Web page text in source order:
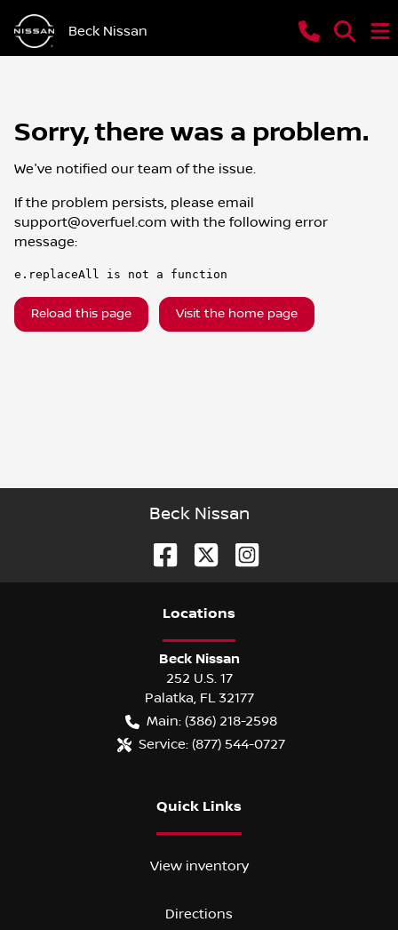
Beck Nissan
Sorry, there was a problem.
We've notified our team of the issue.
If the problem persists, please email
support@overfuel.com with the following error
message:
e.replaceAll is not a function
Reload this page Visit the home page
Beck Nissan
Locations
Beck Nissan
252 U.S. 17
Palatka, FL 32177
Main: (386) 218-2598
Service: (877) 544-0727
Quick Links
View inventory
Directions